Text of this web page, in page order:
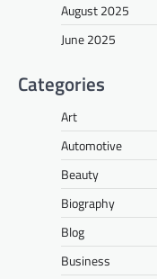
August 2025
June 2025
Categories
Art
Automotive
Beauty
Biography
Blog
Business